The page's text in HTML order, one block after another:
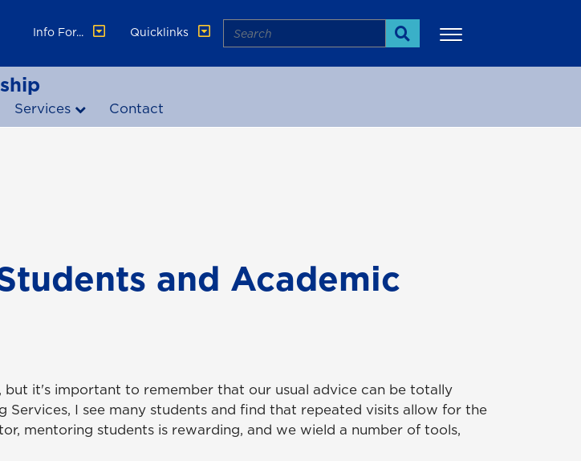
Info For...
Quicklinks Search
Search
Services Contact
and Academic
it's important to remember that our usual advice can be totally
I see many students and find that repeated visits allow for the
mentoring students is rewarding, and we wield a number of tools,